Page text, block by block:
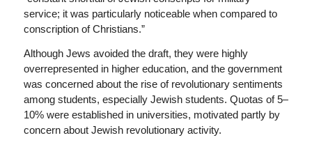
service; it was particularly noticeable when compared to
conscription of Christians.”
Although Jews avoided the draft, they were highly
overrepresented in higher education, and the government
was concerned about the rise of revolutionary sentiments
among students, especially Jewish students. Quotas of 5–
10% were established in universities, motivated partly by
concern about Jewish revolutionary activity.